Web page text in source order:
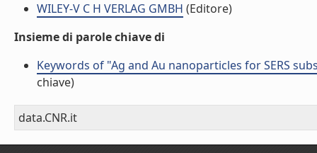
WILEY-V C H VERLAG GMBH (Editore)
Insieme di parole chiave di
Keywords of "Ag and Au nanoparticles for SERS
chiave)
data.CNR.it